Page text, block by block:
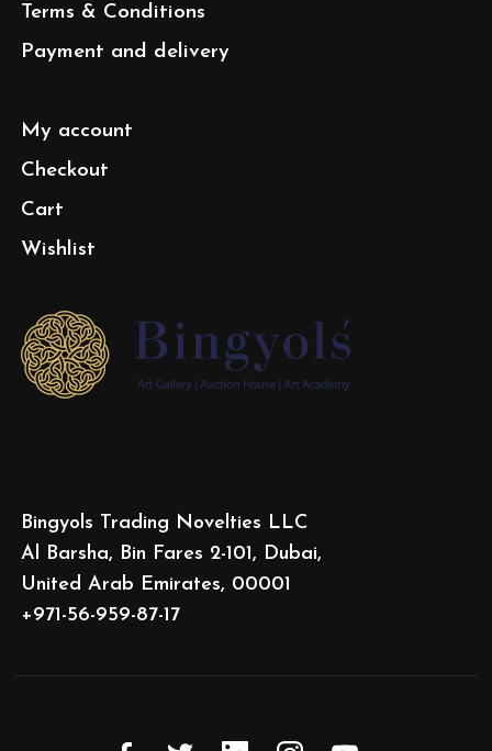
Terms & Conditions
Payment and delivery
My account
Checkout
Cart
Wishlist
Bingyols Trading Novelties LLC
Al Barsha, Bin Fares 2-101, Dubai,
United Arab Emirates, 00001
+971-56-959-87-17